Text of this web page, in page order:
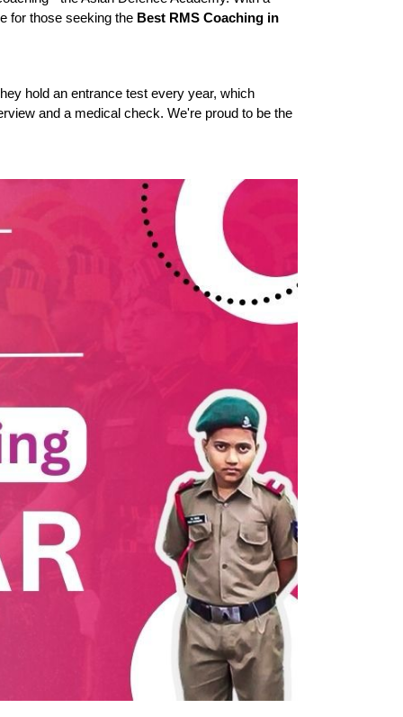
for those seeking the Best RMS Coaching in
hold an entrance test every year, which
and a medical check. We're proud to be the